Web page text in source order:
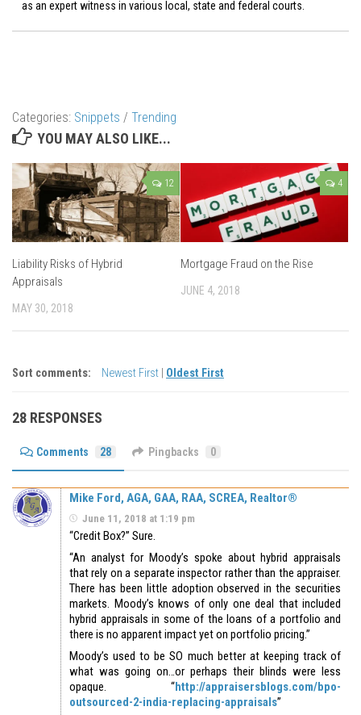
as an expert witness in various local, state and federal courts.
Categories: Snippets / Trending
YOU MAY ALSO LIKE...
12
Liability Risks of Hybrid
Appraisals
MAY 30, 2018
4
Mortgage Fraud on the Rise
JUNE 4, 2018
Sort comments: Newest First Oldest First
28 RESPONSES
Comments 28 Pingbacks 0
Mike Ford, AGA, GAA, RAA, SCREA, Realtor®
June 11, 2018 at 1:19 pm
“Credit Box?” Sure.
“An analyst for Moody’s spoke about hybrid appraisals
that rely on a separate inspector rather than the appraiser.
There has been little adoption observed in the securities
markets. Moody’s knows of only one deal that included
hybrid appraisals in some of the loans of a portfolio and
there is no apparent impact yet on portfolio pricing.”
Moody’s used to be SO much better at keeping track of
what was going on…or perhaps their blinds were less
opaque. “http://appraisersblogs.com/bpo-
outsourced-2-india-replacing-appraisals”